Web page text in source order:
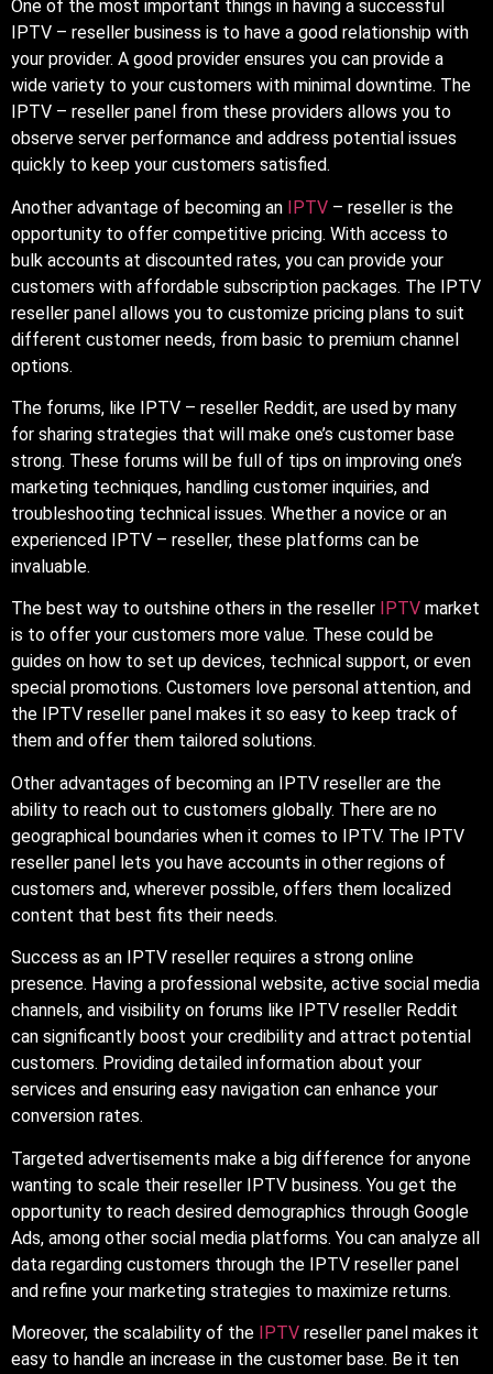
One of the most important things in having a successful
IPTV – reseller business is to have a good relationship with
your provider. A good provider ensures you can provide a
wide variety to your customers with minimal downtime. The
IPTV – reseller panel from these providers allows you to
observe server performance and address potential issues
quickly to keep your customers satisfied.
Another advantage of becoming an IPTV – reseller is the
opportunity to offer competitive pricing. With access to
bulk accounts at discounted rates, you can provide your
customers with affordable subscription packages. The IPTV
reseller panel allows you to customize pricing plans to suit
different customer needs, from basic to premium channel
options.
The forums, like IPTV – reseller Reddit, are used by many
for sharing strategies that will make one’s customer base
strong. These forums will be full of tips on improving one’s
marketing techniques, handling customer inquiries, and
troubleshooting technical issues. Whether a novice or an
experienced IPTV – reseller, these platforms can be
invaluable.
The best way to outshine others in the reseller IPTV market
is to offer your customers more value. These could be
guides on how to set up devices, technical support, or even
special promotions. Customers love personal attention, and
the IPTV reseller panel makes it so easy to keep track of
them and offer them tailored solutions.
Other advantages of becoming an IPTV reseller are the
ability to reach out to customers globally. There are no
geographical boundaries when it comes to IPTV. The IPTV
reseller panel lets you have accounts in other regions of
customers and, wherever possible, offers them localized
content that best fits their needs.
Success as an IPTV reseller requires a strong online
presence. Having a professional website, active social media
channels, and visibility on forums like IPTV reseller Reddit
can significantly boost your credibility and attract potential
customers. Providing detailed information about your
services and ensuring easy navigation can enhance your
conversion rates.
Targeted advertisements make a big difference for anyone
wanting to scale their reseller IPTV business. You get the
opportunity to reach desired demographics through Google
Ads, among other social media platforms. You can analyze all
data regarding customers through the IPTV reseller panel
and refine your marketing strategies to maximize returns.
Moreover, the scalability of the IPTV reseller panel makes it
easy to handle an increase in the customer base. Be it ten